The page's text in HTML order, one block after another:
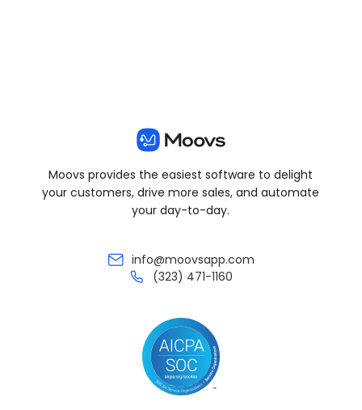
Moovs provides the easiest software to delight
your customers, drive more sales, and automate
your day-to-day.
info@moovsapp.com
(323) 471-1160